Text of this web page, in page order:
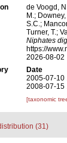
de Voogd,
M.;
S.C.;
Turner, T.;
Niphates
https://
2026-08-02
Date
2005-07-10
2008-07-15
[taxonomic
(31)